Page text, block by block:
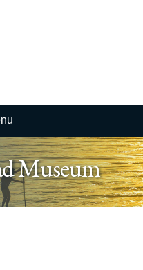
Museum